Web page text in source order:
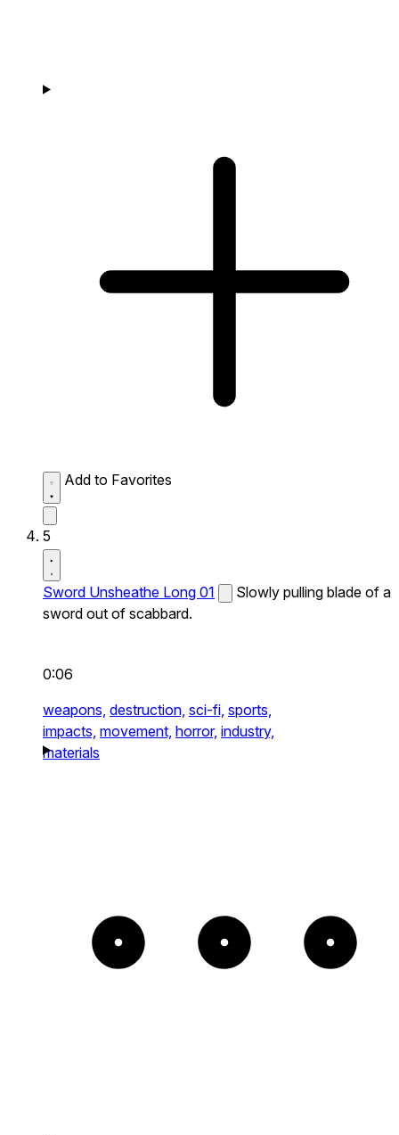
Add to Favorites
5
Sword Unsheathe Long 01
Slowly pulling blade of a
sword out of scabbard.
0:06
weapons, destruction, sci-fi, sports,
impacts, movement, horror, industry,
materials